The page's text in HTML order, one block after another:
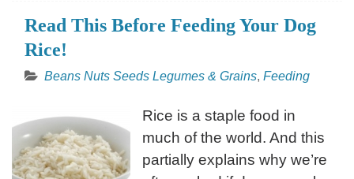
Read This Before Feeding Your Dog
Rice!
Beans Nuts Seeds Legumes & Grains, Feeding
Rice is a staple food in
much of the world. And this
partially explains why we’re